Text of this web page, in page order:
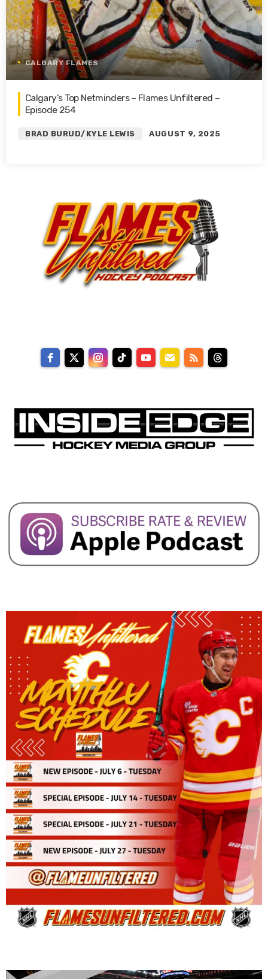
CALGARY FLAMES
Calgary’s Top Netminders – Flames Unfiltered –
Episode 254
BRAD BURUD/KYLE LEWIS AUGUST 9, 2025